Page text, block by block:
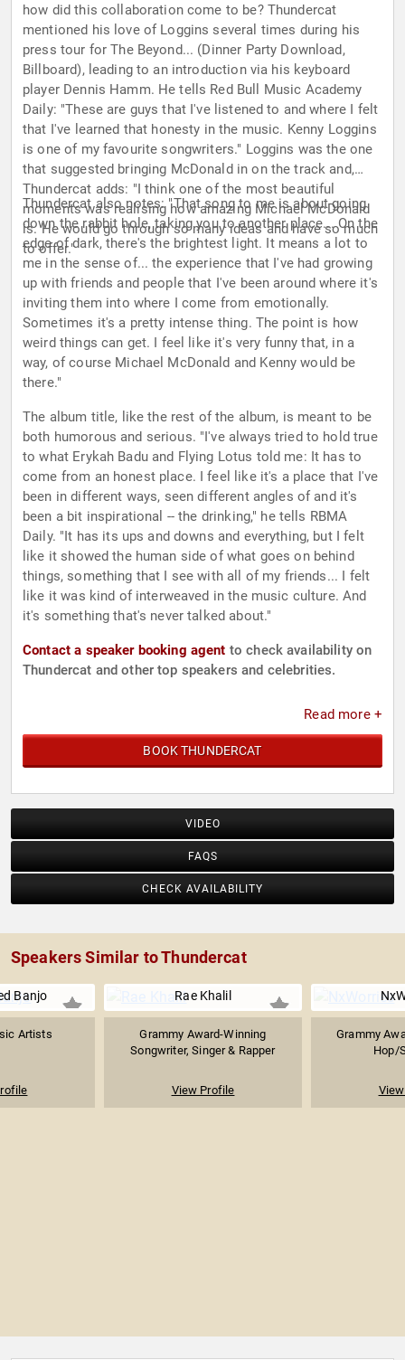
how did this collaboration come to be? Thundercat
mentioned his love of Loggins several times during his
press tour for The Beyond... (Dinner Party Download,
Billboard), leading to an introduction via his keyboard
player Dennis Hamm. He tells Red Bull Music Academy
Daily: "These are guys that I've listened to and where I felt
that I've learned that honesty in the music. Kenny Loggins
is one of my favourite songwriters." Loggins was the one
that suggested bringing McDonald in on the track and,
Thundercat adds: "I think one of the most beautiful
moments was realising how amazing Michael McDonald
is. He would go through so many ideas and have so much
to offer."
Thundercat also notes: "That song to me is about going
down the rabbit hole, taking you to another place... On the
edge of dark, there's the brightest light. It means a lot to
me in the sense of... the experience that I've had growing
up with friends and people that I've been around where it's
inviting them into where I come from emotionally.
Sometimes it's a pretty intense thing. The point is how
weird things can get. I feel like it's very funny that, in a
way, of course Michael McDonald and Kenny would be
there."
The album title, like the rest of the album, is meant to be
both humorous and serious. "I've always tried to hold true
to what Erykah Badu and Flying Lotus told me: It has to
come from an honest place. I feel like it's a place that I've
been in different ways, seen different angles of and it's
been a bit inspirational -- the drinking," he tells RBMA
Daily. "It has its ups and downs and everything, but I felt
like it showed the human side of what goes on behind
things, something that I see with all of my friends... I felt
like it was kind of interweaved in the music culture. And
it's something that's never talked about."
Contact a speaker booking agent to check availability on
Thundercat and other top speakers and celebrities.
Read more +
BOOK THUNDERCAT
VIDEO
FAQS
CHECK AVAILABILITY
Speakers Similar to Thundercat
Banjo
Artists
Rae Khalil
Grammy Award-Winning
Songwriter, Singer & Rapper
View Profile
Grammy
Hop/